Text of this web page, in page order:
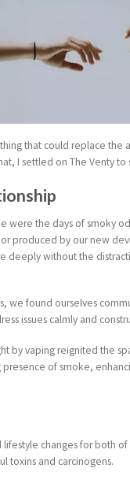
that could replace the
I settled on The Venty to
were the days of smoky
produced by our new
deeply without the
we found ourselves
issues calmly and
by vaping reignited the
of smoke,
changes for both of
toxins and carcinogens.